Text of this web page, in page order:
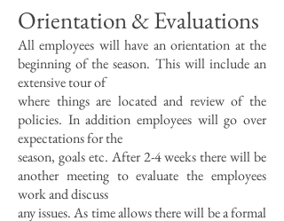
Orientation & Evaluations
All employees will have an orientation at the
beginning of the season. This will include an
extensive tour of
where things are located and review of the
policies. In addition employees will go over
expectations for the
season, goals etc. After 2-4 weeks there will be
another meeting to evaluate the employees
work and discuss
any issues. As time allows there will be a formal